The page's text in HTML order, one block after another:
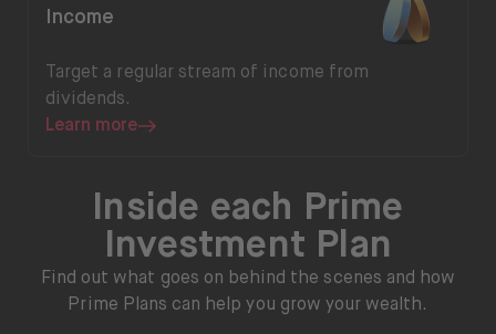
Income
Target a regular stream of income from
dividends.
Learn more
Inside each Prime
Investment Plan
Find out what goes on behind the scenes and how
Prime Plans can help you grow your wealth.